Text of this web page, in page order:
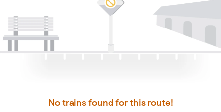
No trains found for this route!